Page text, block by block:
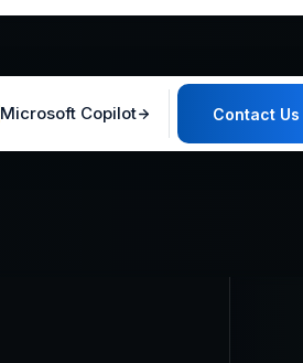
Microsoft Copilot Contact Us